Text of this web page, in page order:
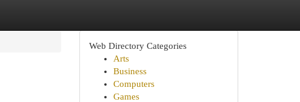
Web Directory Categories
Arts
Business
Computers
Games